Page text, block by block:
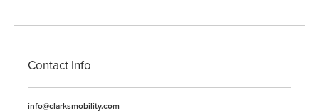
Contact Info
info@clarksmobility.com